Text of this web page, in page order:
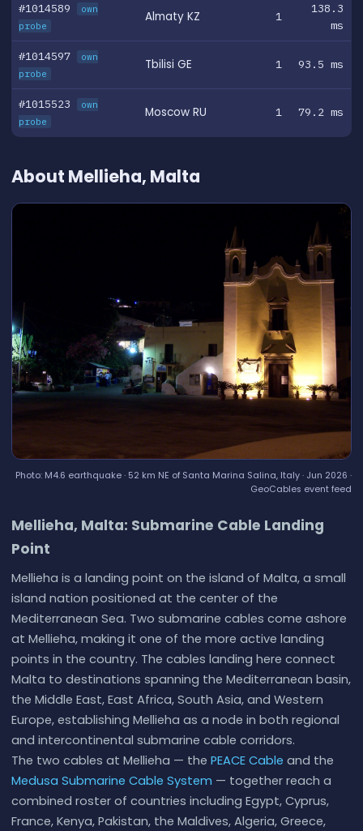
#1014589
own
probe
Almaty KZ 1
138.3
ms
#1014597
own
probe
Tbilisi GE 1 93.5 ms
#1015523
own
probe
Moscow RU 1 79.2 ms
About Mellieha, Malta
Photo: M4.6 earthquake · 52 km NE of Santa Marina Salina, Italy · Jun 2026 ·
GeoCables event feed
Mellieha, Malta: Submarine Cable Landing
Point
Mellieha is a landing point on the island of Malta, a small
island nation positioned at the center of the
Mediterranean Sea. Two submarine cables come ashore
at Mellieha, making it one of the more active landing
points in the country. The cables landing here connect
Malta to destinations spanning the Mediterranean basin,
the Middle East, East Africa, South Asia, and Western
Europe, establishing Mellieha as a node in both regional
and intercontinental submarine cable corridors.
The two cables at Mellieha — the PEACE Cable and the
Medusa Submarine Cable System — together reach a
combined roster of countries including Egypt, Cyprus,
France, Kenya, Pakistan, the Maldives, Algeria, Greece,